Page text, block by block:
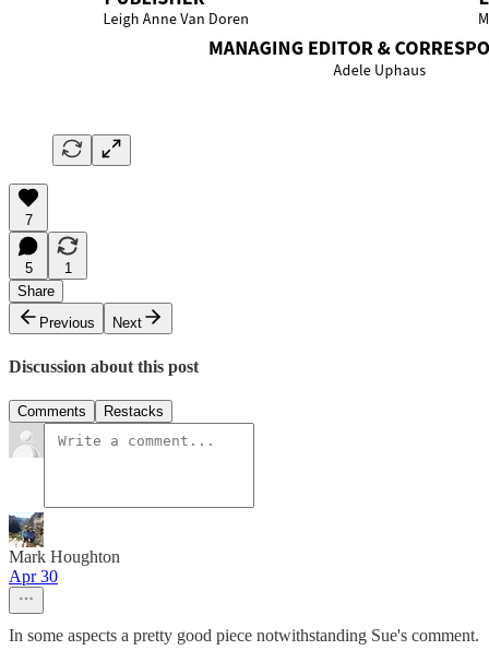
7
5
1
Share
Previous
Next
Discussion about this post
Comments Restacks
Mark Houghton
Apr 30
In some aspects a pretty good piece notwithstanding Sue's comment.